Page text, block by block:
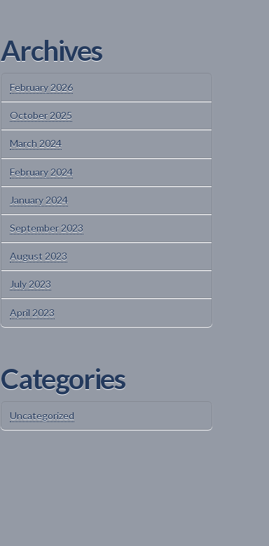
Archives
February 2026
October 2025
March 2024
February 2024
January 2024
September 2023
August 2023
July 2023
April 2023
Categories
Uncategorized